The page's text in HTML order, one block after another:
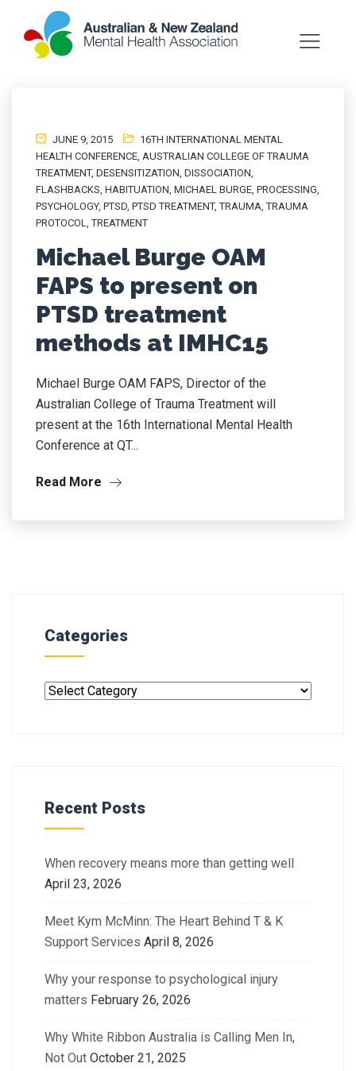
JUNE 9, 2015
16TH INTERNATIONAL MENTAL
HEALTH CONFERENCE, AUSTRALIAN COLLEGE OF TRAUMA
TREATMENT, DESENSITIZATION, DISSOCIATION,
FLASHBACKS, HABITUATION, MICHAEL BURGE, PROCESSING,
PSYCHOLOGY, PTSD, PTSD TREATMENT,TRAUMA,TRAUMA
PROTOCOL,TREATMENT
Michael Burge OAM
FAPS to present on
PTSD treatment
methods at IMHC15
Michael Burge OAM FAPS, Director of the
Australian College of Trauma Treatment will
present at the 16th International Mental Health
Conference at QT...
Read More
Categories
Recent Posts
When recovery means more than getting well
April 23, 2026
Meet Kym McMinn: The Heart Behind T & K
Support Services April 8, 2026
Why your response to psychological injury
matters February 26, 2026
Why White Ribbon Australia is Calling Men In,
Not Out October 21, 2025